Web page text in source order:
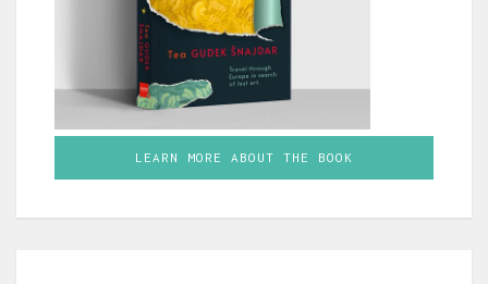
LEARN MORE ABOUT THE BOOK